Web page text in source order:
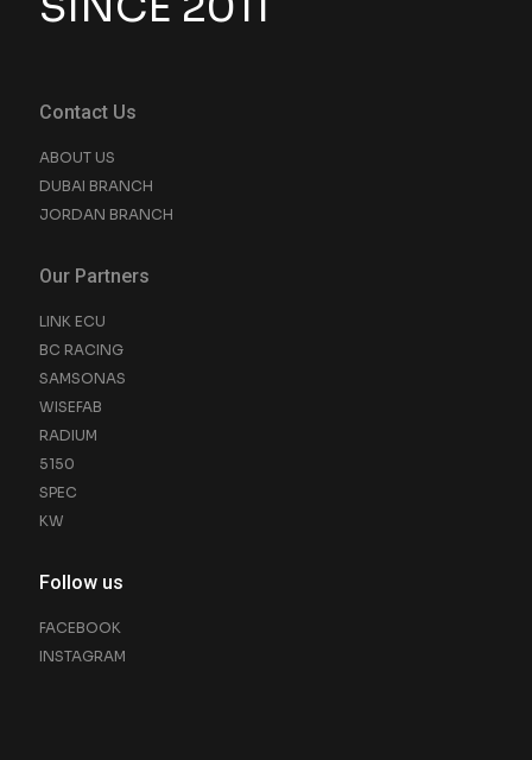
Contact Us
ABOUT US
DUBAI BRANCH
JORDAN BRANCH
Our Partners
LINK ECU
BC RACING
SAMSONAS
WISEFAB
RADIUM
5150
SPEC
KW
Follow us
FACEBOOK
INSTAGRAM